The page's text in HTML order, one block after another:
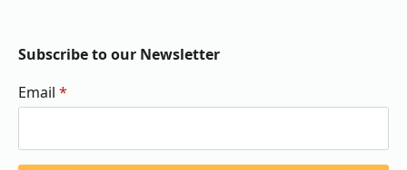
Subscribe to our Newsletter
Email *